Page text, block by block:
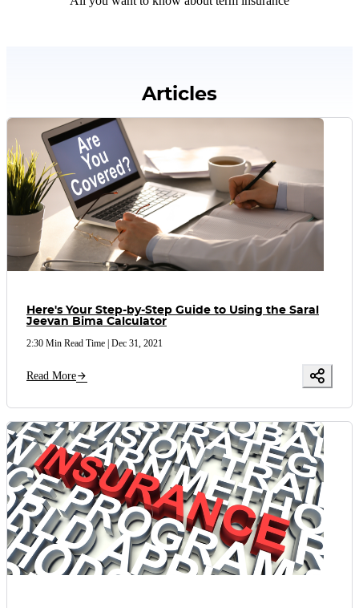
Articles
Here's Your Step-by-Step Guide to Using the Saral
Jeevan Bima Calculator
2:30 Min Read Time Dec 31, 2021
Read More